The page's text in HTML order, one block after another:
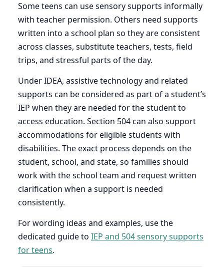
Some teens can use sensory supports informally
with teacher permission. Others need supports
written into a school plan so they are consistent
across classes, substitute teachers, tests, field
trips, and stressful parts of the day.
Under IDEA, assistive technology and related
supports can be considered as part of a student’s
IEP when they are needed for the student to
access education. Section 504 can also support
accommodations for eligible students with
disabilities. The exact process depends on the
student, school, and state, so families should
work with the school team and request written
clarification when a support is needed
consistently.
For wording ideas and examples, use the
dedicated guide to IEP and 504 sensory supports
for teens.